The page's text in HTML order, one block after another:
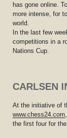
has gone online.
more intense, for
world.
In the last few
competitions in a
Nations Cup.
CARLSEN
At the initiative of
www.chess24.com
the first four for